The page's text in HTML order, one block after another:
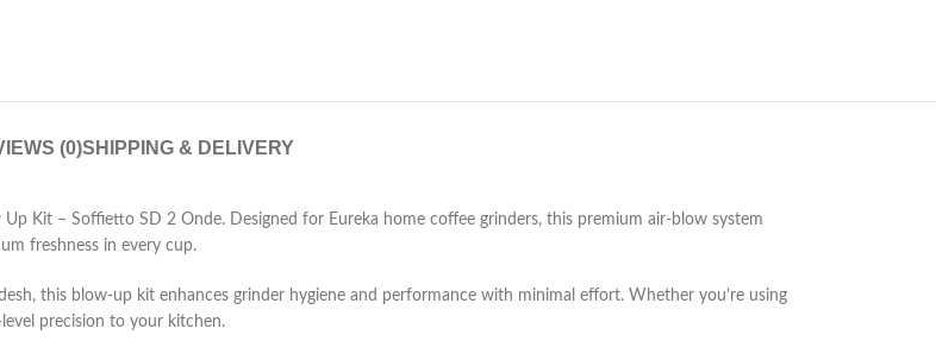
(0)SHIPPING & DELIVERY
Kit – Soffietto SD 2 Onde. Designed for Eureka home coffee grinders, this premium air-blow system
freshness in every cup.
this blow-up kit enhances grinder hygiene and performance with minimal effort. Whether you’re using
precision to your kitchen.